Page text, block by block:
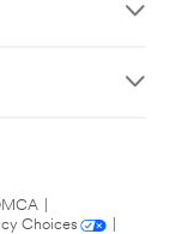
Choices